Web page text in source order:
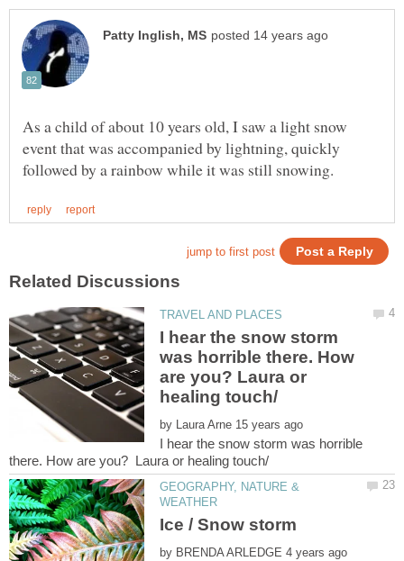
As a child of about 10 years old, I saw a light snow
event that was accompanied by lightning, quickly
I hear the snow storm
was horrible there. How
are you? Laura or
by
I hear the snow storm was horrible
GEOGRAPHY, NATURE &
by